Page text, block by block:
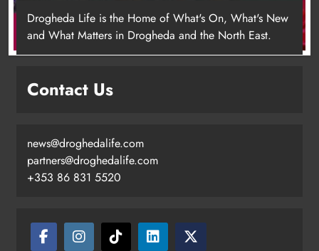
Footsteps celebrates nine years of
supporting young people in
Drogheda Life is the Home of What's On, What's New
and What Matters in Drogheda and the North East.
Contact Us
news@droghedalife.com
partners@droghedalife.com
+353 86 831 5520